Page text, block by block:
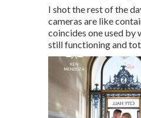
I shot the rest of the
cameras are like
coincides one used
still functioning and